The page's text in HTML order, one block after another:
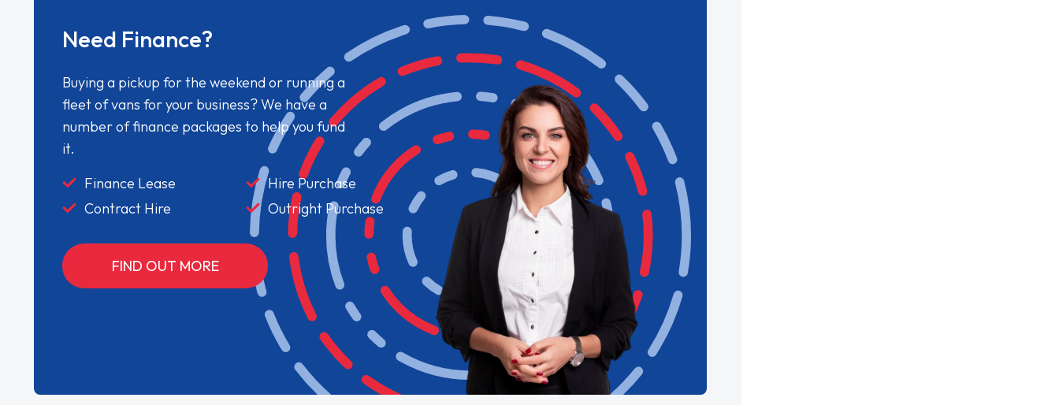
Need Finance?
Buying a pickup for the weekend or running a
fleet of vans for your business? We have a
number of finance packages to help you fund
it.
Finance Lease
Hire Purchase
Contract Hire
Outright Purchase
FIND OUT MORE